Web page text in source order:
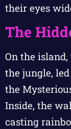
their eyes
The
On the
the jungle, led
the
Inside, the
casting